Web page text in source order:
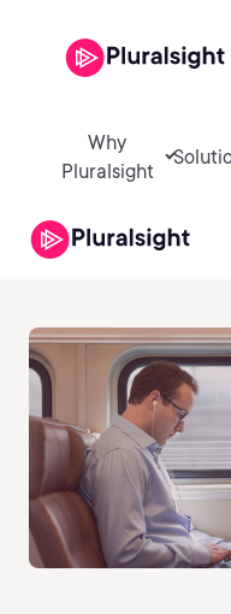
Why
Pluralsight